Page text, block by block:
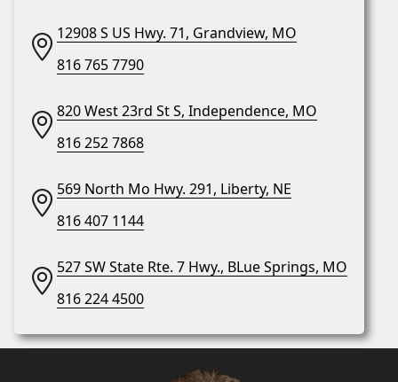
12908 S US Hwy. 71, Grandview, MO
816 765 7790
820 West 23rd St S, Independence, MO
816 252 7868
569 North Mo Hwy. 291, Liberty, NE
816 407 1144
527 SW State Rte. 7 Hwy., BLue Springs, MO
816 224 4500